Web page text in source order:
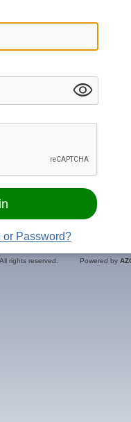
visibility
or Password?
rights reserved. Powered by